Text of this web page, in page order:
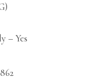
– Yes